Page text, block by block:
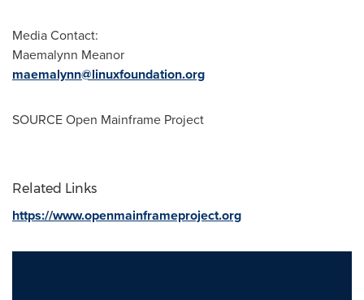
Media Contact:
Maemalynn Meanor
maemalynn@linuxfoundation.org
SOURCE Open Mainframe Project
Related Links
https://www.openmainframeproject.org